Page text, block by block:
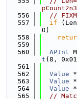
  556
//
  557
if
0)
  558
  559
  560
APInt
t (8,
  561
  562
Value
  563
Value
  564
Value
  565
//